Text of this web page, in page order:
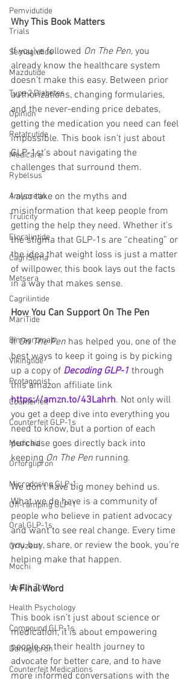
Pemvidutide
Trials
Semaglutide
Mazdutide
Type 2 Diabetes
Opinion
Retatrutide
Medicare
Rybelsus
Amycretin
Trulicity
Eloralintide
CagriSema
Metsera
Cagrilintide
MariTide
Bimagrumab
Vikingtide
Protagonist
Counterfeit
Counterfeit GLP-1s
Medicaid
Orforglipron
Microdosing GLP-1
Off-ramping GLP-1
Oral GLP-1s
Orfyzent
Mochi
Health Tools
Health Psychology
Compound GLP-1s
Danuglipron
Counterfeit Medications
Why This Book Matters
If you’ve followed On The Pen, you
already know the healthcare system
doesn’t make this easy. Between prior
authorizations, changing formularies,
and the never-ending price debates,
getting the medication you need can feel
impossible. This book isn’t just about
GLP-1st’s about navigating the
challenges that surround them.
I also take on the myths and
misinformation that keep people from
getting the help they need. Whether it’s
the stigma that GLP-1s are “cheating” or
the idea that weight loss is just a matter
of willpower, this book lays out the facts
in a way that makes sense.
How You Can Support On The Pen
If On The Pen has helped you, one of the
best ways to keep it going is by picking
up a copy of Decoding GLP-1 through
this amazon affiliate link
https://amzn.to/43Lahrh. Not only will
you get a deep dive into everything you
need to know, but a portion of each
purchase goes directly back into
keeping On The Pen running.
We don’t have big money behind us.
What we do have is a community of
people who believe in patient advocacy
and want to see real change. Every time
you buy, share, or review the book, you’re
helping make that happen.
A Final Word
This book isn’t just about science or
medication, it is about empowering
people on their health journey to
advocate for better care, and to have
more informed conversations with the